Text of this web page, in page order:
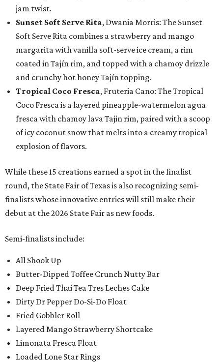
jam twist.
Sunset Soft Serve Rita, Dwania Morris: The Sunset
Soft Serve Rita combines a strawberry and mango
margarita with vanilla soft-serve ice cream, a rim
coated in Tajín rim, and topped with a chamoy drizzle
and crunchy hot honey Tajín topping.
Tropical Coco Fresca, Fruteria Cano: The Tropical
Coco Fresca is a layered pineapple-watermelon agua
fresca with chamoy lava Tajin rim, paired with a scoop
of icy coconut snow that melts into a creamy tropical
explosion of flavors.
While these 15 creations earned a spot in the finalist
round, the State Fair of Texas is also recognizing semi-
finalists whose innovative entries will still make their
debut at the 2026 State Fair as new foods.
Semi-finalists include:
All Shook Up
Butter-Dipped Toffee Crunch Nutty Bar
Deep Fried Thai Tea Tres Leches Cake
Dirty Dr Pepper Do-Si-Do Float
Fried Gobbler Roll
Layered Mango Strawberry Shortcake
Limonata Fresca Float
Loaded Lone Star Rings